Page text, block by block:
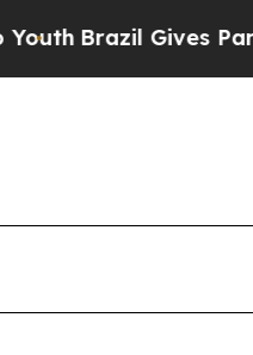
Brazil Gives Parents